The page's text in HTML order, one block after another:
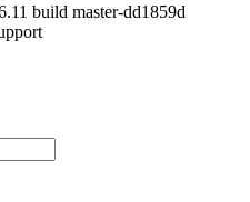
build master-dd1859d